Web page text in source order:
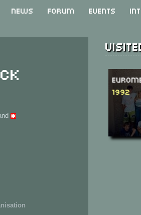
News Forum Events
1992